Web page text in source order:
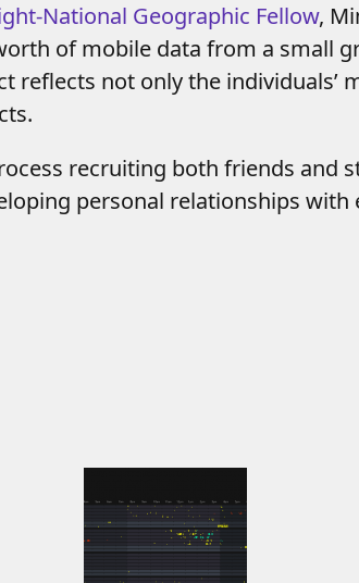
National Geographic Fellow,
of mobile data from a small
reflects not only the individuals’
recruiting both friends and
personal relationships with